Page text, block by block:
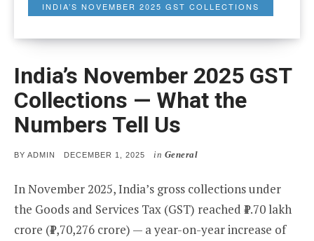
INDIA’S NOVEMBER 2025 GST COLLECTIONS
India’s November 2025 GST
Collections — What the
Numbers Tell Us
BY ADMIN
POSTED
DECEMBER 1, 2025 in General
In November 2025, India’s gross collections under
the Goods and Services Tax (GST) reached ₹1.70 lakh
crore (₹1,70,276 crore) — a year-on-year increase of